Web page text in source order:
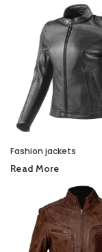
Fashion jackets
Read More